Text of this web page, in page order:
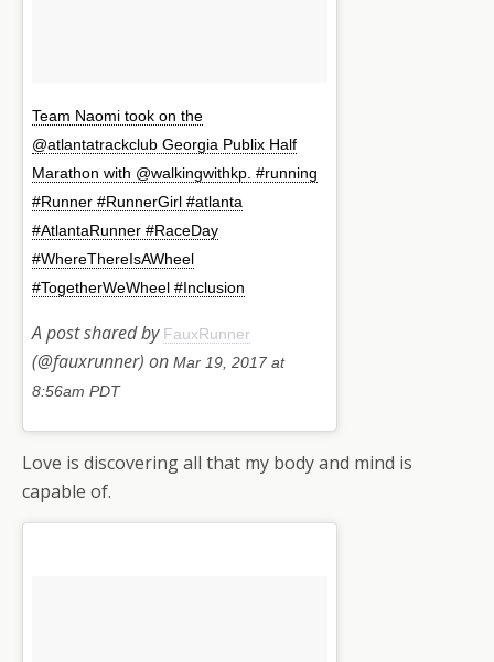
Team Naomi took on the
@atlantatrackclub Georgia Publix Half
Marathon with @walkingwithkp. #running
#Runner #RunnerGirl #atlanta
#AtlantaRunner #RaceDay
#WhereThereIsAWheel
#TogetherWeWheel #Inclusion
A post shared by FauxRunner
(@fauxrunner) on Mar 19, 2017 at
8:56am PDT
Love is discovering all that my body and mind is
capable of.